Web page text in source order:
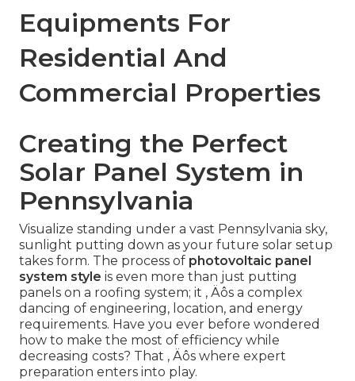
Equipments For
Residential And
Commercial Properties
Creating the Perfect
Solar Panel System in
Pennsylvania
Visualize standing under a vast Pennsylvania sky,
sunlight putting down as your future solar setup
takes form. The process of photovoltaic panel
system style is even more than just putting
panels on a roofing system; it ‚ Äôs a complex
dancing of engineering, location, and energy
requirements. Have you ever before wondered
how to make the most of efficiency while
decreasing costs? That ‚ Äôs where expert
preparation enters into play.